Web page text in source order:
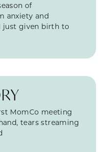
of
anxiety and
just given birth to
MomCo meeting
tears streaming